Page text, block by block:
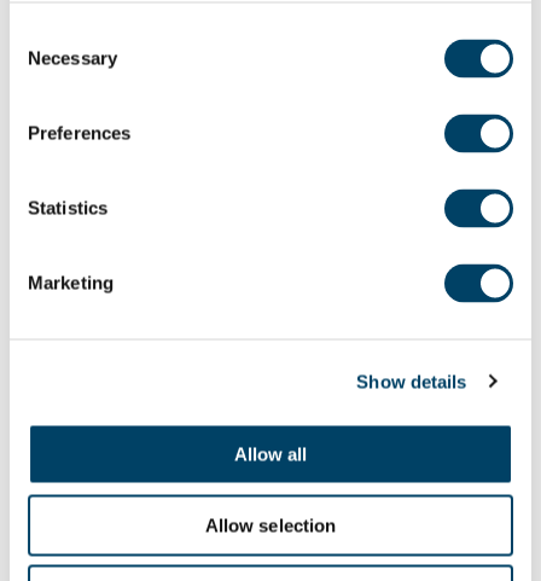
Selection
Necessary
Preferences
Statistics
Marketing
Show details
Allow all
Allow selection
over for lunch or just the two of us. We’ve
and we’ve got two friends coming over
neighbours too. Everyone here is very